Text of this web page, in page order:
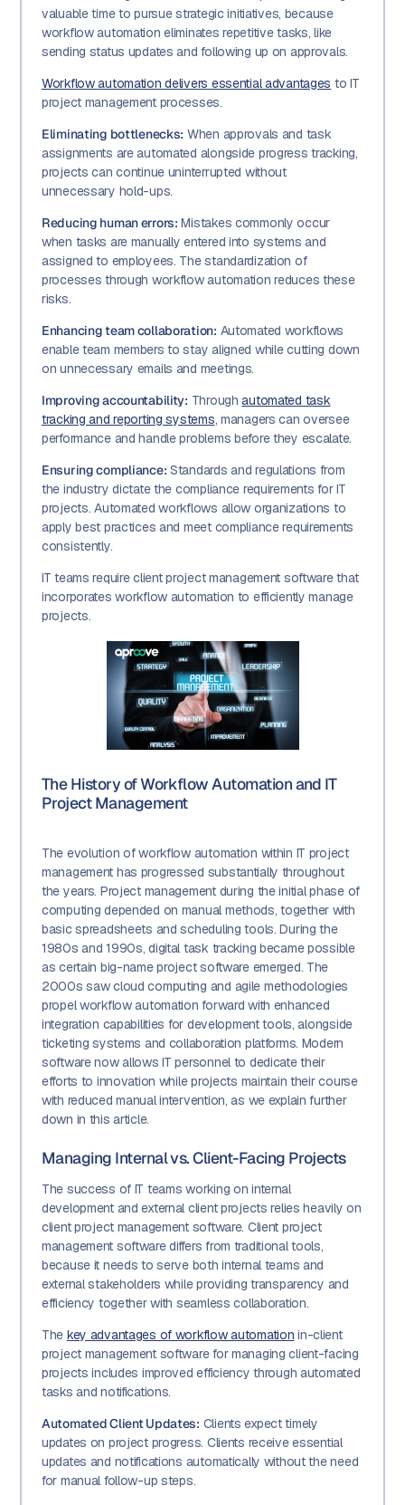
valuable time to pursue strategic initiatives, because
workflow automation eliminates repetitive tasks, like
sending status updates and following up on approvals.
Workflow automation delivers essential advantages to IT
project management processes.
Eliminating bottlenecks: When approvals and task
assignments are automated alongside progress tracking,
projects can continue uninterrupted without
unnecessary hold-ups.
Reducing human errors: Mistakes commonly occur
when tasks are manually entered into systems and
assigned to employees. The standardization of
processes through workflow automation reduces these
risks.
Enhancing team collaboration: Automated workflows
enable team members to stay aligned while cutting down
on unnecessary emails and meetings.
Improving accountability: Throughautomated task
tracking and reporting systems, managers can oversee
performance and handle problems before they escalate.
Ensuring compliance: Standards and regulations from
the industry dictate the compliance requirements for IT
projects. Automated workflows allow organizations to
apply best practices and meet compliance requirements
consistently.
IT teams require client project management software that
incorporates workflow automation to efficiently manage
projects.
The History of Workflow Automation and IT
Project Management
The evolution of workflow automation within IT project
management has progressed substantially throughout
the years. Project management during the initial phase of
computing depended on manual methods, together with
basic spreadsheets and scheduling tools. During the
1980s and 1990s, digital task tracking became possible
as certain big-name project software emerged. The
2000s saw cloud computing and agile methodologies
propel workflow automation forward with enhanced
integration capabilities for development tools, alongside
ticketing systems and collaboration platforms. Modern
software now allows IT personnel to dedicate their
efforts to innovation while projects maintain their course
with reduced manual intervention, as we explain further
down in this article.
Managing Internal vs. Client-Facing Projects
The success of IT teams working on internal
development and external client projects relies heavily on
client project management software. Client project
management software differs from traditional tools,
because it needs to serve both internal teams and
external stakeholders while providing transparency and
efficiency together with seamless collaboration.
The key advantages of workflow automation in-client
project management software for managing client-facing
projects includes improved efficiency through automated
tasks and notifications.
Automated Client Updates: Clients expect timely
updates on project progress. Clients receive essential
updates and notifications automatically without the need
for manual follow-up steps.